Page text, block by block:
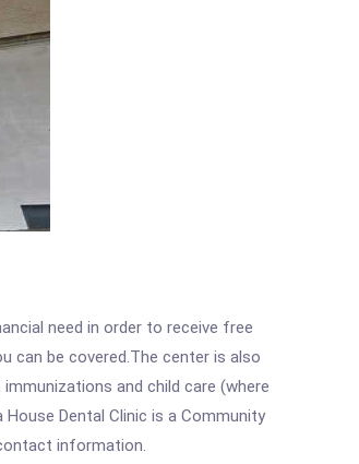
need in order to receive free
can be covered.The center is also
and child care (where
Dental Clinic is a Community
information.